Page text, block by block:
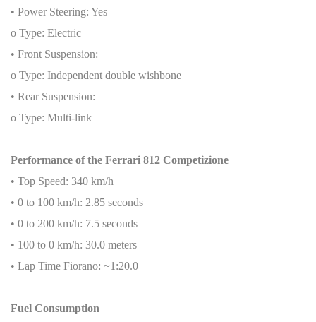
• Power Steering: Yes
o Type: Electric
• Front Suspension:
o Type: Independent double wishbone
• Rear Suspension:
o Type: Multi-link
Performance of the Ferrari 812 Competizione
• Top Speed: 340 km/h
• 0 to 100 km/h: 2.85 seconds
• 0 to 200 km/h: 7.5 seconds
• 100 to 0 km/h: 30.0 meters
• Lap Time Fiorano: ~1:20.0
Fuel Consumption